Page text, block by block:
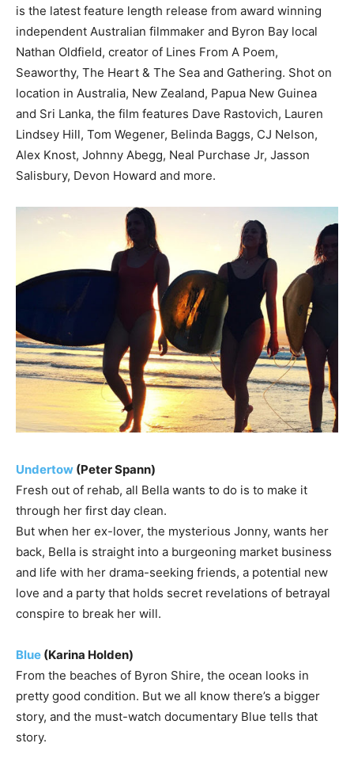
is the latest feature length release from award winning
independent Australian filmmaker and Byron Bay local
Nathan Oldfield, creator of Lines From A Poem,
Seaworthy, The Heart & The Sea and Gathering. Shot on
location in Australia, New Zealand, Papua New Guinea
and Sri Lanka, the film features Dave Rastovich, Lauren
Lindsey Hill, Tom Wegener, Belinda Baggs, CJ Nelson,
Alex Knost, Johnny Abegg, Neal Purchase Jr, Jasson
Salisbury, Devon Howard and more.
Undertow (Peter Spann)
Fresh out of rehab, all Bella wants to do is to make it
through her first day clean.
But when her ex-lover, the mysterious Jonny, wants her
back, Bella is straight into a burgeoning market business
and life with her drama-seeking friends, a potential new
love and a party that holds secret revelations of betrayal
conspire to break her will.
Blue (Karina Holden)
From the beaches of Byron Shire, the ocean looks in
pretty good condition. But we all know there’s a bigger
story, and the must-watch documentary Blue tells that
story.